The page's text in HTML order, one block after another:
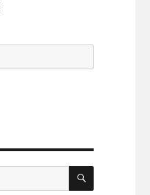
SEARCH